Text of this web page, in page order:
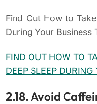
Find Out How to
During Your Business
FIND OUT HOW TO
DEEP SLEEP DURING
2.18. Avoid